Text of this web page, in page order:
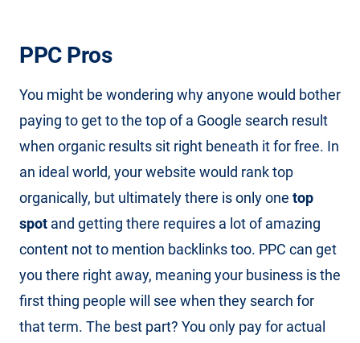
PPC Pros
You might be wondering why anyone would bother
paying to get to the top of a Google search result
when organic results sit right beneath it for free. In
an ideal world, your website would rank top
organically, but ultimately there is only one top
spot and getting there requires a lot of amazing
content not to mention backlinks too. PPC can get
you there right away, meaning your business is the
first thing people will see when they search for
that term. The best part? You only pay for actual